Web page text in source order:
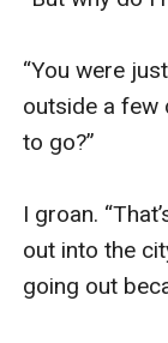
“You were
outside a few
to go?”
I groan.
out into the
going out